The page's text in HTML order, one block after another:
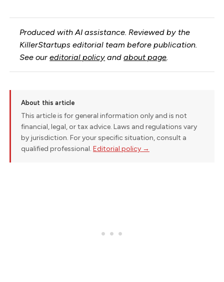
Produced with AI assistance. Reviewed by the
KillerStartups editorial team before publication.
See oureditorial policy andabout page.
About this article
This article is for general information only and is not
financial, legal, or tax advice. Laws and regulations vary
by jurisdiction. For your specific situation, consult a
qualified professional. Editorial policy →